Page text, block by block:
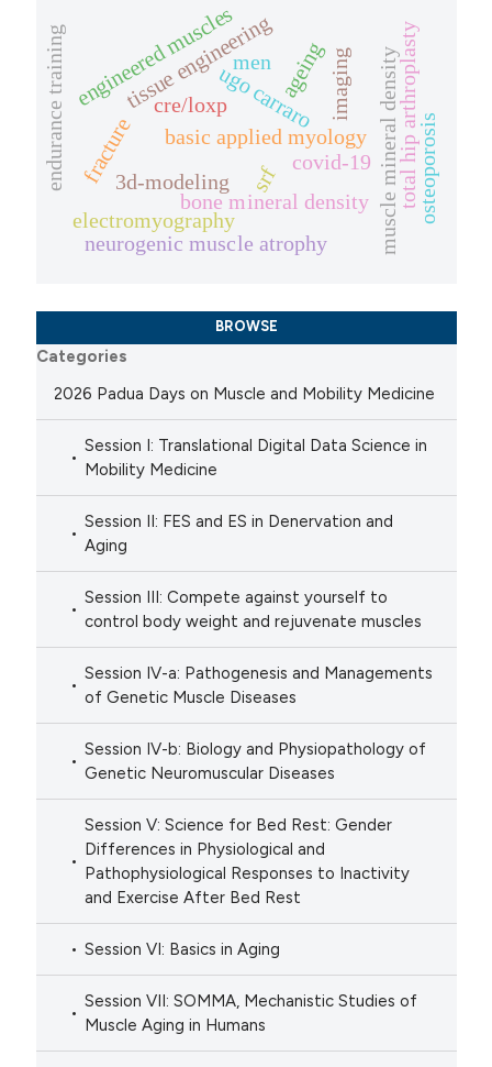
3d-modeling
bone mineral density muscle mineral densitytotal hip arthroplasty
electromyography
basic applied myology
ugo carraro imaging
tissue engineering
engineered muscles
srf
cre/loxp
ageing
endurance training fracture
men
osteoporosis
neurogenic muscle atrophy
covid-19
BROWSE
Categories
2026 Padua Days on Muscle and Mobility Medicine
Session I: Translational Digital Data Science in
Mobility Medicine
Session II: FES and ES in Denervation and
Aging
Session III: Compete against yourself to
control body weight and rejuvenate muscles
Session IV-a: Pathogenesis and Managements
of Genetic Muscle Diseases
Session IV-b: Biology and Physiopathology of
Genetic Neuromuscular Diseases
Session V: Science for Bed Rest: Gender
Differences in Physiological and
Pathophysiological Responses to Inactivity
and Exercise After Bed Rest
Session VI: Basics in Aging
Session VII: SOMMA, Mechanistic Studies of
Muscle Aging in Humans